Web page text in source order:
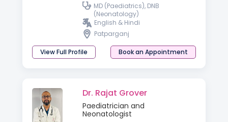
MD (Paediatrics), DNB
(Neonatology)
English & Hindi
Patparganj
View Full Profile Book an Appointment
Dr. Rajat Grover
Paediatrician and
Neonatologist